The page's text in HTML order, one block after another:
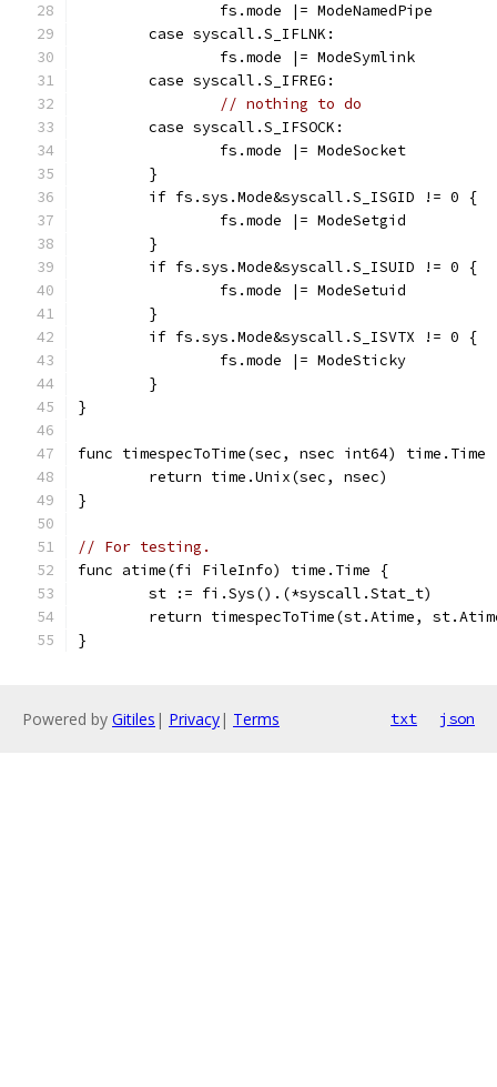
		fs.mode |= ModeNamedPipe
	case syscall.S_IFLNK:
		fs.mode |= ModeSymlink
	case syscall.S_IFREG:
// nothing to do
	case syscall.S_IFSOCK:
		fs.mode |= ModeSocket
	}
	if fs.sys.Mode&syscall.S_ISGID != 0 {
		fs.mode |= ModeSetgid
	}
	if fs.sys.Mode&syscall.S_ISUID != 0 {
		fs.mode |= ModeSetuid
	}
	if fs.sys.Mode&syscall.S_ISVTX != 0 {
		fs.mode |= ModeSticky
	}
}
func timespecToTime(sec, nsec int64) time.Time
	return time.Unix(sec, nsec)
}
// For testing.
func atime(fi FileInfo) time.Time {
	st := fi.Sys().(*syscall.Stat_t)
return timespecToTime(st.Atime,
}
Powered by Gitiles | Privacy| Terms txt json